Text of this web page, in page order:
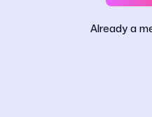
Already a